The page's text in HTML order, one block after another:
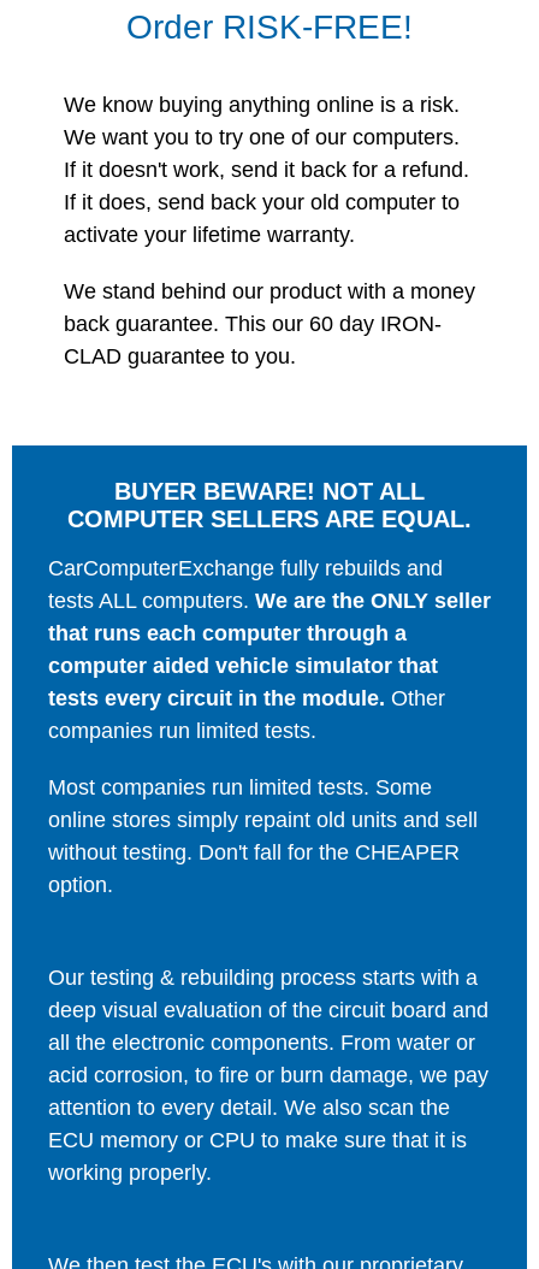
Order RISK-FREE!
We know buying anything online is a risk.
We want you to try one of our computers.
If it doesn't work, send it back for a refund.
If it does, send back your old computer to
activate your lifetime warranty.
We stand behind our product with a money
back guarantee. This our 60 day IRON-
CLAD guarantee to you.
BUYER BEWARE! NOT ALL
COMPUTER SELLERS ARE EQUAL.
CarComputerExchange fully rebuilds and
tests ALL computers. We are the ONLY seller
that runs each computer through a
computer aided vehicle simulator that
tests every circuit in the module. Other
companies run limited tests.
Most companies run limited tests. Some
online stores simply repaint old units and sell
without testing. Don't fall for the CHEAPER
option.
Our testing & rebuilding process starts with a
deep visual evaluation of the circuit board and
all the electronic components. From water or
acid corrosion, to fire or burn damage, we pay
attention to every detail. We also scan the
ECU memory or CPU to make sure that it is
working properly.